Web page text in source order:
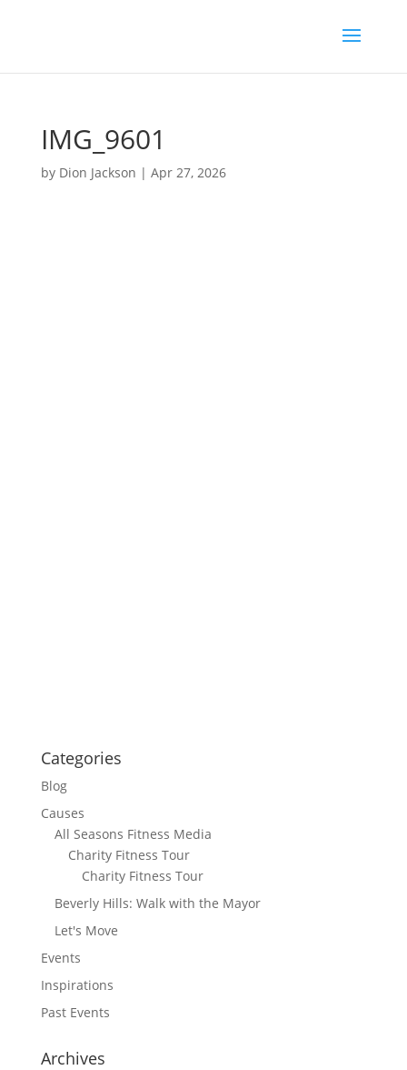
IMG_9601
by Dion Jackson | Apr 27, 2026
Categories
Blog
Causes
All Seasons Fitness Media
Charity Fitness Tour
Charity Fitness Tour
Beverly Hills: Walk with the Mayor
Let's Move
Events
Inspirations
Past Events
Archives